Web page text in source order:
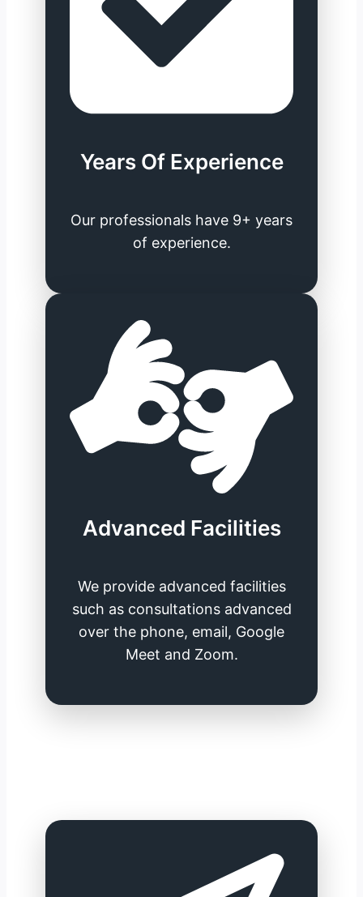
Years Of Experience
Our professionals have 9+ years
of experience.
Advanced Facilities
We provide advanced facilities
such as consultations advanced
over the phone, email, Google
Meet and Zoom.